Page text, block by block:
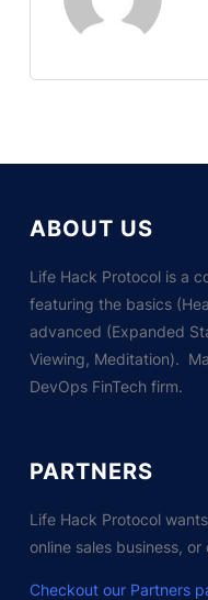
ABOUT US
Life Hack Protocol is a
featuring the basics
advanced (Expanded
Viewing, Meditation).
DevOps FinTech firm.
PARTNERS
Life Hack Protocol
online sales business,
Checkout our Partners